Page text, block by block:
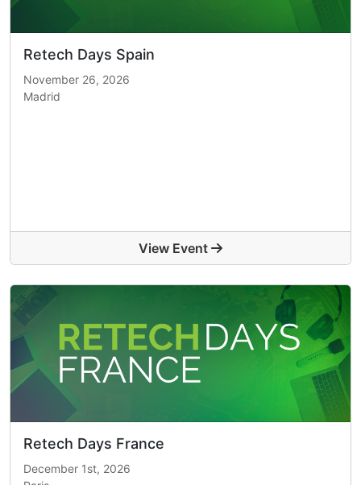
Retech Days Spain
November 26, 2026
Madrid
View Event
Retech Days France
December 1st, 2026